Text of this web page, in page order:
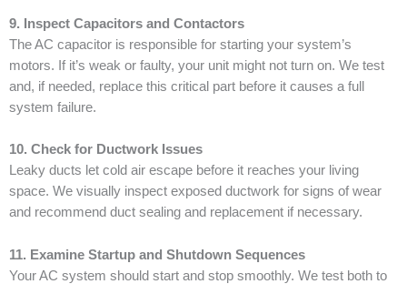
9. Inspect Capacitors and Contactors
The AC capacitor is responsible for starting your system’s
motors. If it’s weak or faulty, your unit might not turn on. We test
and, if needed, replace this critical part before it causes a full
system failure.
10. Check for Ductwork Issues
Leaky ducts let cold air escape before it reaches your living
space. We visually inspect exposed ductwork for signs of wear
and recommend duct sealing and replacement if necessary.
11. Examine Startup and Shutdown Sequences
Your AC system should start and stop smoothly. We test both to